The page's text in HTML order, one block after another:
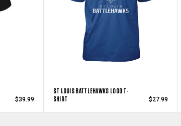
$39.99
ST LOUIS BATTLEHAWKS LOGO T-
SHIRT
$27.99